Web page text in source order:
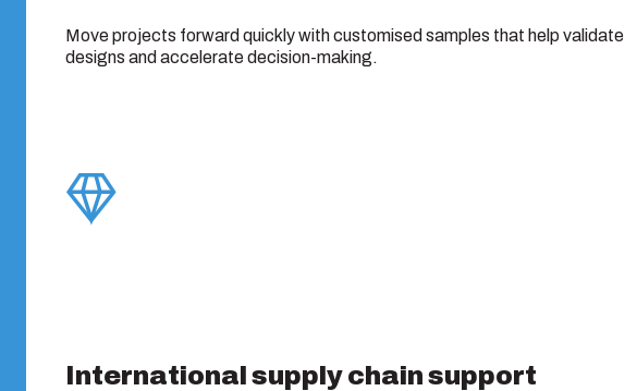
Move projects forward quickly with customised samples that help validate
designs and accelerate decision-making.
International supply chain support